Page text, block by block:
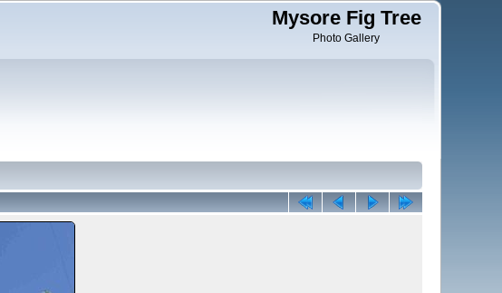
Mysore Fig Tree
Photo Gallery